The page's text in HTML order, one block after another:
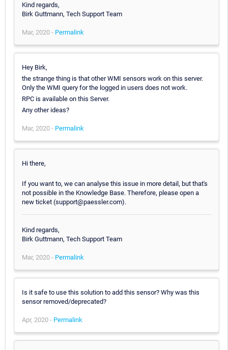
Kind regards,
Birk Guttmann, Tech Support Team
Mar, 2020 - Permalink
Hey Birk,
the strange thing is that other WMI sensors work on this server.
Only the WMI query for the logged in users does not work.
RPC is available on this Server.
Any other ideas?
Mar, 2020 - Permalink
Hi there,
If you want to, we can analyse this issue in more detail, but that's
not possible in the Knowledge Base. Therefore, please open a
new ticket (support@paessler.com).
Kind regards,
Birk Guttmann, Tech Support Team
Mar, 2020 - Permalink
Is it safe to use this solution to add this sensor? Why was this
sensor removed/deprecated?
Apr, 2020 - Permalink